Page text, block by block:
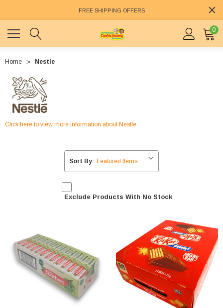
FREE SHIPPING OFFERS
0
Home Nestle
Click here to view more information about Nestle
Sort By:
Exclude Products With No Stock